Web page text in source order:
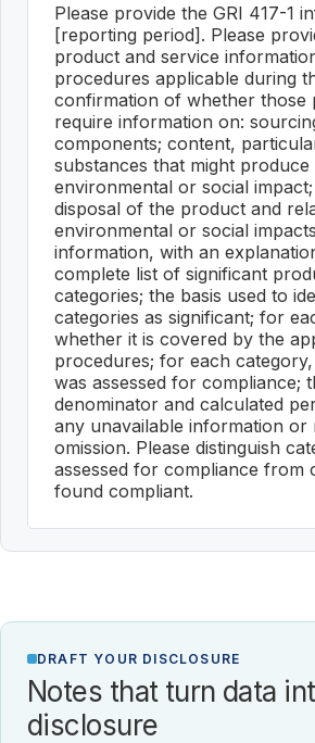
Please provide the GRI 417-1
[reporting period]. Please
product and service
procedures applicable during
confirmation of whether those
require information on:
components; content,
substances that might produce
environmental or social
disposal of the product and
environmental or social
information, with an
complete list of significant
categories; the basis used to
categories as significant; for
whether it is covered by the
procedures; for each
was assessed for compliance;
denominator and calculated
any unavailable information or
omission. Please distinguish
assessed for compliance from
found compliant.
DRAFT YOUR DISCLOSURE
Notes that turn data
disclosure